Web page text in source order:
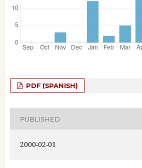
PDF (SPANISH)
PUBLISHED
2000-02-01